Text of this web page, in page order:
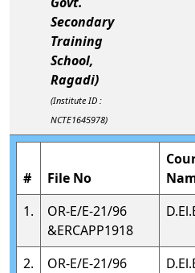
Secondary
Training
School,
Ragadi)
(Institute ID :
NCTE1645978)
# File No
1.
OR-E/E-21/96
&ERCAPP1918
2.
OR-E/E-21/96